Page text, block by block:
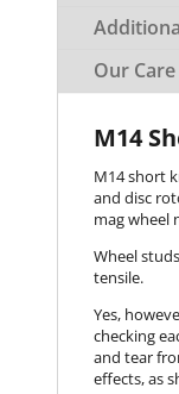
Our
M14
M14 short
and disc
mag wheel
Wheel
tensile.
Yes,
checking
and tear
effects, as